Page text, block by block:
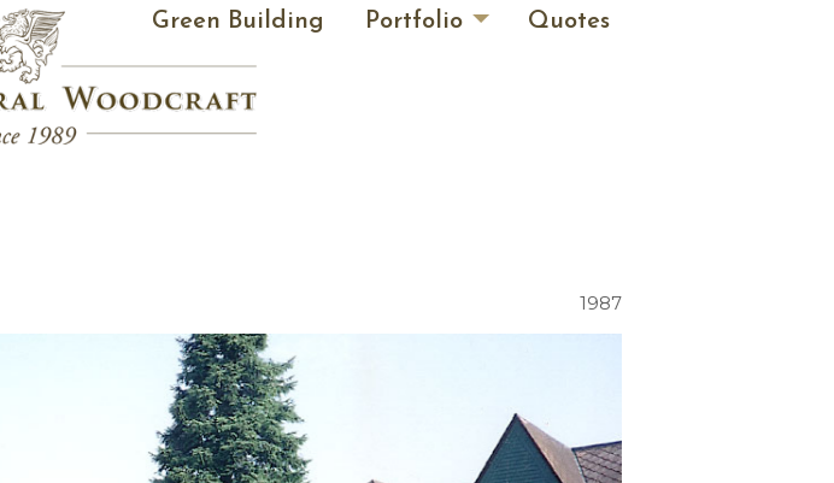
Green Building Portfolio Quotes
1987